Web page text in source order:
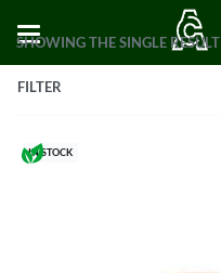
SHOWING THE SINGLE RESULT
FILTER
IN STOCK